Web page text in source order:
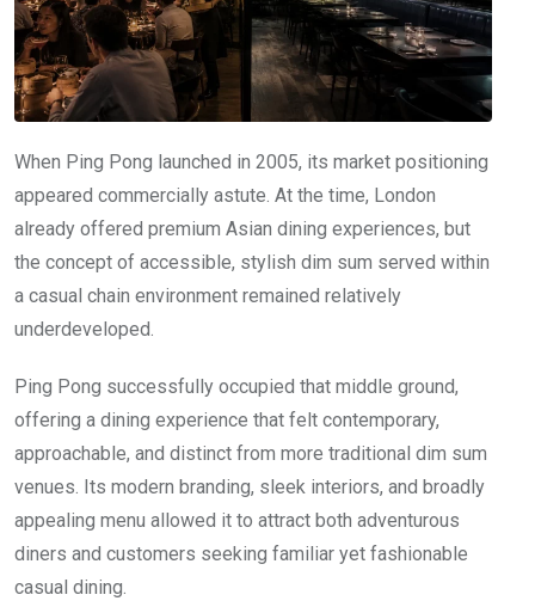
When Ping Pong launched in 2005, its market positioning
appeared commercially astute. At the time, London
already offered premium Asian dining experiences, but
the concept of accessible, stylish dim sum served within
a casual chain environment remained relatively
underdeveloped.
Ping Pong successfully occupied that middle ground,
offering a dining experience that felt contemporary,
approachable, and distinct from more traditional dim sum
venues. Its modern branding, sleek interiors, and broadly
appealing menu allowed it to attract both adventurous
diners and customers seeking familiar yet fashionable
casual dining.